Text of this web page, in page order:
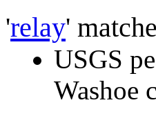
'relay'
USGS
Washoe